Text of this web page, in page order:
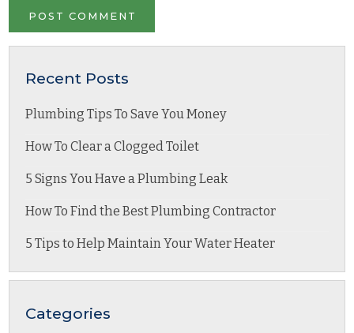
Recent Posts
Plumbing Tips To Save You Money
How To Clear a Clogged Toilet
5 Signs You Have a Plumbing Leak
How To Find the Best Plumbing Contractor
5 Tips to Help Maintain Your Water Heater
Categories